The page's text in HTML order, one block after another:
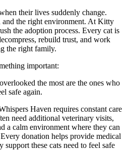
their lives suddenly change.
and the right environment. At Kitty
the adoption process. Every cat is
rebuild trust, and work
the right family.
important:
the most are the ones who
safe again.
Haven requires constant care
need additional veterinary visits,
a calm environment where they can
donation helps provide medical
these cats need to feel safe